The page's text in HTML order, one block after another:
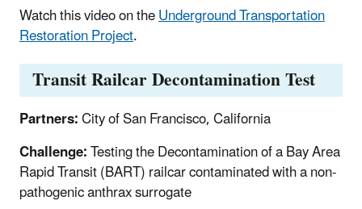
Watch this video on theUnderground Transportation
Restoration Project.
Transit Railcar Decontamination Test
Partners:City of San Francisco, California
Challenge:Testing the Decontamination of a Bay Area
Rapid Transit (BART) railcar contaminated with a non-
pathogenic anthrax surrogate